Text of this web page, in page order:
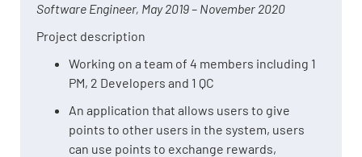
Software Engineer, May 2019 – November 2020
Project description
Working on a team of 4 members including 1
PM, 2 Developers and 1 QC
An application that allows users to give
points to other users in the system, users
can use points to exchange rewards,